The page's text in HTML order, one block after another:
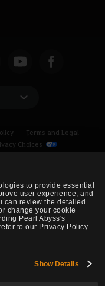
to provide essential
user experience, and
can review the detailed
change your cookie
Pearl Abyss's
to our Privacy Policy.
Show Details
Terms and Legal
Choices